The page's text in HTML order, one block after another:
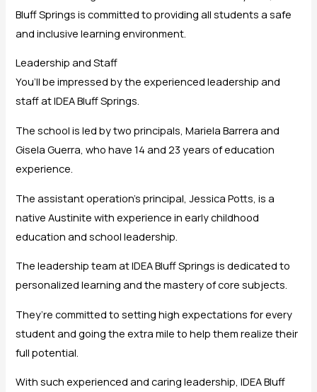
Bluff Springs is committed to providing all students a safe
and inclusive learning environment.
Leadership and Staff
You’ll be impressed by the experienced leadership and
staff at IDEA Bluff Springs.
The school is led by two principals, Mariela Barrera and
Gisela Guerra, who have 14 and 23 years of education
experience.
The assistant operation’s principal, Jessica Potts, is a
native Austinite with experience in early childhood
education and school leadership.
The leadership team at IDEA Bluff Springs is dedicated to
personalized learning and the mastery of core subjects.
They’re committed to setting high expectations for every
student and going the extra mile to help them realize their
full potential.
With such experienced and caring leadership, IDEA Bluff